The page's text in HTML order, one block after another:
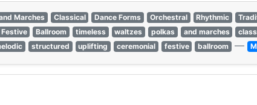
Marches Classical Dance Forms Orchestral Rhythmic
Festive Ballroom timeless waltzes polkas and marches
structured uplifting ceremonial festive ballroom —